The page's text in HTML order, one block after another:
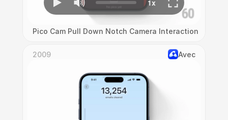
Pico Cam Pull Down Notch Camera Interaction
2009 Avec